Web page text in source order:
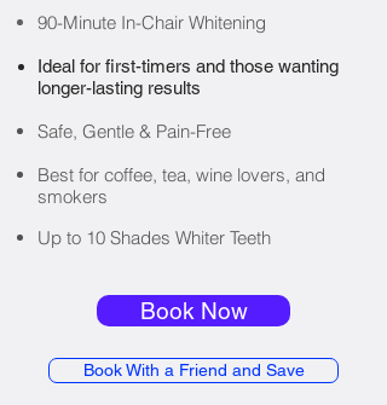
90-Minute In-Chair Whitening
Ideal for first-timers and those wanting
longer-lasting results
Safe, Gentle & Pain-Free
Best for coffee, tea, wine lovers, and
smokers
Up to 10 Shades Whiter Teeth
Book Now
Book With a Friend and Save